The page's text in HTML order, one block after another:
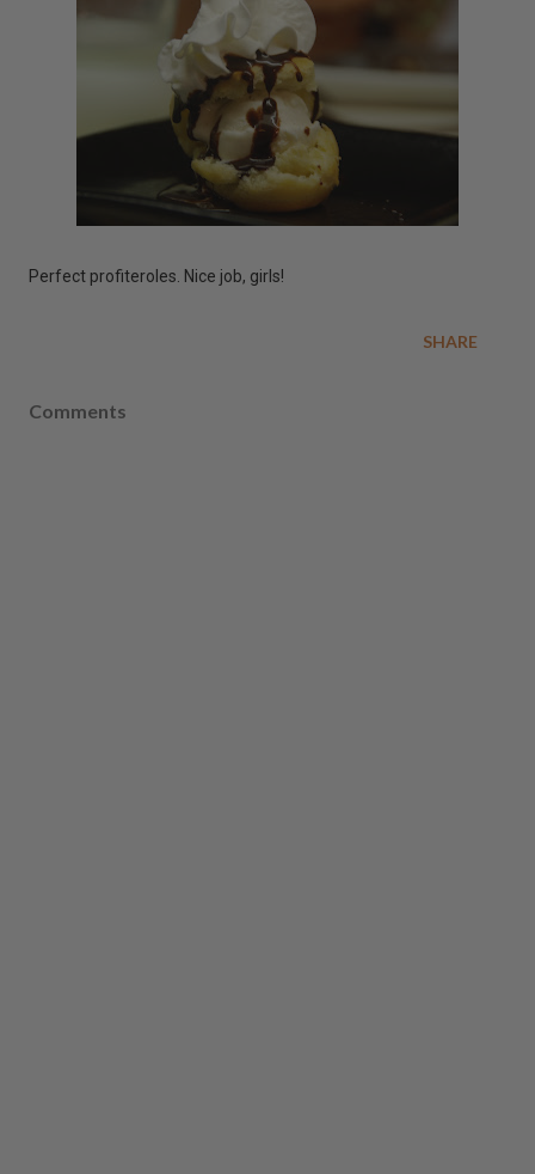
Perfect profiteroles. Nice job, girls!
SHARE
Comments